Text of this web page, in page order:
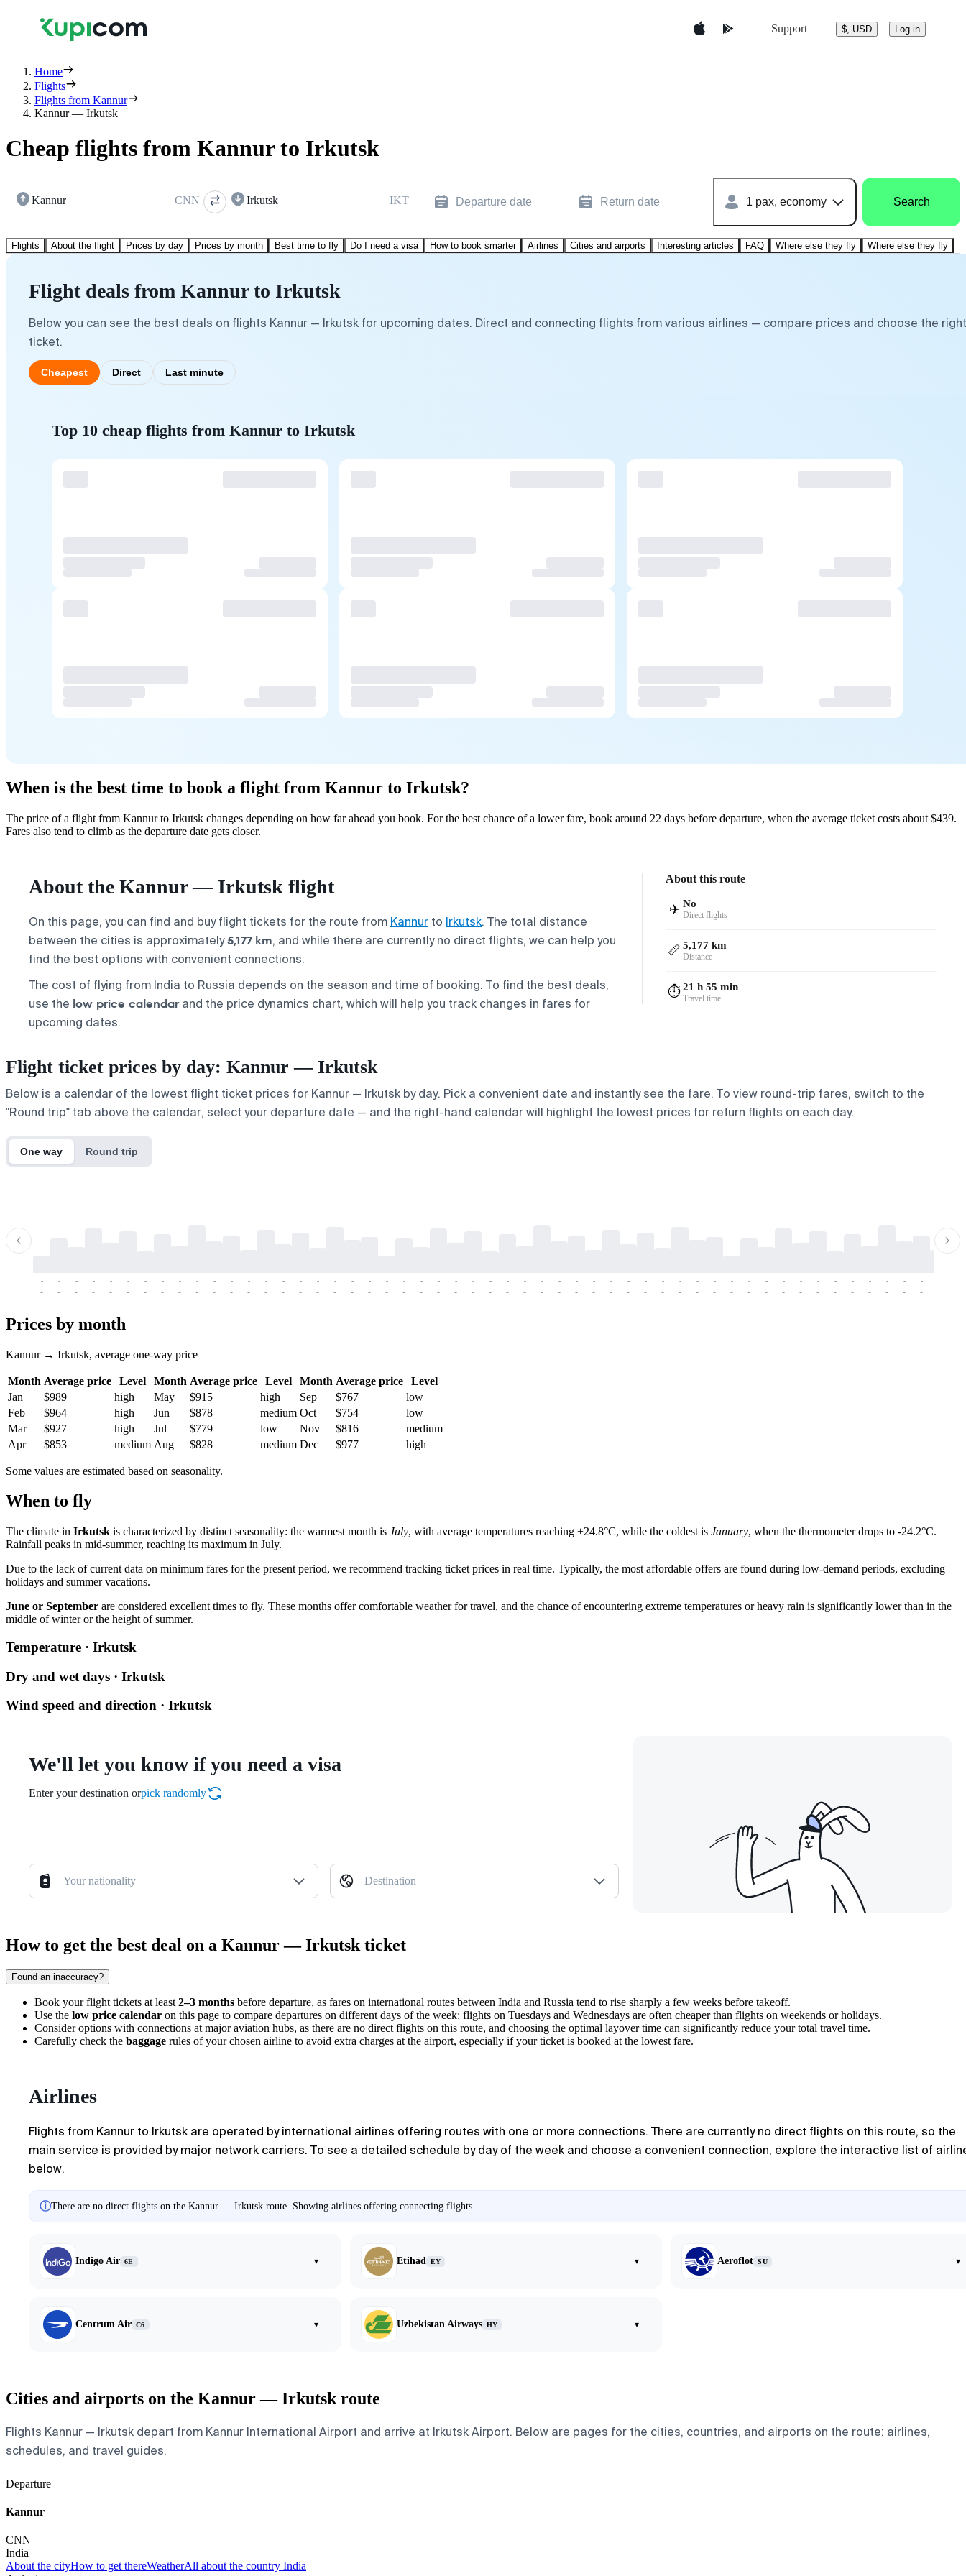
Support $, USD Log in
Home
Flights
Flights from Kannur
Kannur — Irkutsk
Cheap flights from Kannur to Irkutsk
Kannur CNN Irkutsk IKT Departure date Return date 1 pax, economy Search
Flights About the flight Prices by day Prices by month Best time to fly Do I need a visa How to book smarter Airlines Cities and airports Interesting articles FAQ Where else they fly Where else they fly
Flight deals from Kannur to Irkutsk
Below you can see the best deals on flights Kannur — Irkutsk for upcoming dates. Direct and connecting flights from various airlines — compare prices and choose the right
ticket.
Cheapest Direct Last minute
Top 10 cheap flights from Kannur to Irkutsk
When is the best time to book a flight from Kannur to Irkutsk?
The price of a flight from Kannur to Irkutsk changes depending on how far ahead you book. For the best chance of a lower fare, book around 22 days before departure, when the average ticket costs about $439.
Fares also tend to climb as the departure date gets closer.
About the Kannur — Irkutsk flight
On this page, you can find and buy flight tickets for the route from Kannur to Irkutsk. The total distance
between the cities is approximately5,177 km, and while there are currently no direct flights, we can help you
find the best options with convenient connections.
The cost of flying from India to Russia depends on the season and time of booking. To find the best deals,
use the low price calendarand the price dynamics chart, which will help you track changes in fares for
upcoming dates.
About this route
✈️ No
Direct flights
📏 5,177 km
Distance
⏱️ 21 h 55 min
Travel time
Flight ticket prices by day: Kannur — Irkutsk
Below is a calendar of the lowest flight ticket prices for Kannur — Irkutsk by day. Pick a convenient date and instantly see the fare. To view round-trip fares, switch to the
"Round trip" tab above the calendar, select your departure date — and the right-hand calendar will highlight the lowest prices for return flights on each day.
One way Round trip
-
-
-
-
-
-
-
-
-
-
-
-
-
-
-
-
-
-
-
-
-
-
-
-
-
-
-
-
-
-
-
-
-
-
-
-
-
-
-
-
-
-
-
-
-
-
-
-
-
-
-
-
-
-
-
-
-
-
-
-
-
-
-
-
-
-
-
-
-
-
-
-
-
-
-
-
-
-
-
-
-
-
-
-
-
-
-
-
-
-
-
-
-
-
-
-
-
-
-
-
-
-
-
-
Prices by month
Kannur → Irkutsk, average one-way price
Month Average price Level Month Average price Level Month Average price
Level
Jan
$989 high May $915 high Sep $767
low
Feb
$964 high Jun $878 medium Oct $754
low
Mar
$927 high Jul $779 low Nov $816
medium
Apr
$853 medium Aug $828 medium Dec $977 high
Some values are estimated based on seasonality.
When to fly
The climate in Irkutsk is characterized by distinct seasonality: the warmest month is July, with average temperatures reaching +24.8°C, while the coldest is January, when the thermometer drops to -24.2°C.
Rainfall peaks in mid-summer, reaching its maximum in July.
Due to the lack of current data on minimum fares for the present period, we recommend tracking ticket prices in real time. Typically, the most affordable offers are found during low-demand periods, excluding
holidays and summer vacations.
June or September are considered excellent times to fly. These months offer comfortable weather for travel, and the chance of encountering extreme temperatures or heavy rain is significantly lower than in the
middle of winter or the height of summer.
Temperature · Irkutsk
Dry and wet days · Irkutsk
Wind speed and direction · Irkutsk
We'll let you know if you need a visa
Enter your destination orpick randomly
Your nationality Destination
How to get the best deal on a Kannur — Irkutsk ticket
Found an inaccuracy?
Book your flight tickets at least 2–3 months before departure, as fares on international routes between India and Russia tend to rise sharply a few weeks before takeoff.
Use the low price calendar on this page to compare departures on different days of the week: flights on Tuesdays and Wednesdays are often cheaper than flights on weekends or holidays.
Consider options with connections at major aviation hubs, as there are no direct flights on this route, and choosing the optimal layover time can significantly reduce your total travel time.
Carefully check the baggage rules of your chosen airline to avoid extra charges at the airport, especially if your ticket is booked at the lowest fare.
Airlines
Flights from Kannur to Irkutsk are operated by international airlines offering routes with one or more connections. There are currently no direct flights on this route, so the
main service is provided by major network carriers. To see a detailed schedule by day of the week and choose a convenient connection, explore the interactive list of
below.
ⓘThere are no direct flights on the Kannur — Irkutsk route. Showing airlines offering connecting flights.
Indigo Air 6E ▾ Etihad EY ▾ Aeroflot SU ▾
Centrum Air C6 ▾ Uzbekistan Airways HY ▾
Cities and airports on the Kannur — Irkutsk route
Flights Kannur — Irkutsk depart from Kannur International Airport and arrive at Irkutsk Airport. Below are pages for the cities, countries, and airports on the route: airlines,
schedules, and travel guides.
Departure
Kannur
CNN
India
About the cityHow to get thereWeatherAll about the country India